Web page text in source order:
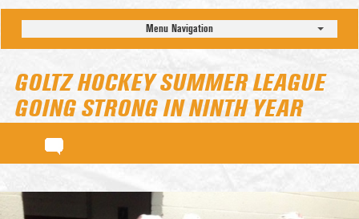
Menu Navigation
GOLTZ HOCKEY SUMMER LEAGUE
GOING STRONG IN NINTH YEAR